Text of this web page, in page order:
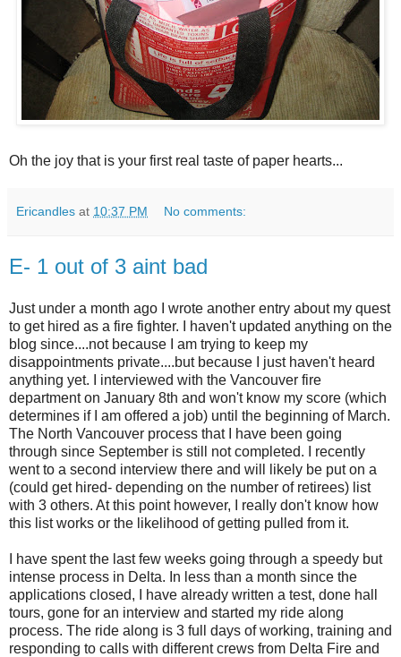
Oh the joy that is your first real taste of paper hearts...
Ericandles at 10:37 PM No comments:
E- 1 out of 3 aint bad
Just under a month ago I wrote another entry about my quest
to get hired as a fire fighter. I haven't updated anything on the
blog since....not because I am trying to keep my
disappointments private....but because I just haven't heard
anything yet. I interviewed with the Vancouver fire
department on January 8th and won't know my score (which
determines if I am offered a job) until the beginning of March.
The North Vancouver process that I have been going
through since September is still not completed. I recently
went to a second interview there and will likely be put on a
(could get hired- depending on the number of retirees) list
with 3 others. At this point however, I really don't know how
this list works or the likelihood of getting pulled from it.
I have spent the last few weeks going through a speedy but
intense process in Delta. In less than a month since the
applications closed, I have already written a test, done hall
tours, gone for an interview and started my ride along
process. The ride along is 3 full days of working, training and
responding to calls with different crews from Delta Fire and